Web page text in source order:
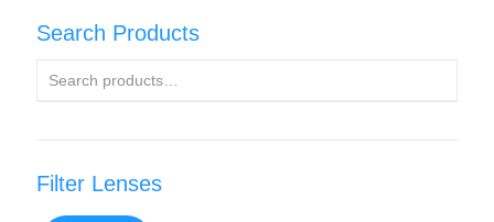
Search Products
Filter Lenses